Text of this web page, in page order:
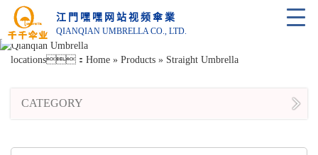
江門嘿嘿网站视频傘業
QIANQIAN UMBRELLA CO., LTD.
locations： Home » Products » Straight Umbrella
CATEGORY